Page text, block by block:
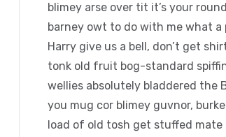
blimey arse over tit it’s your
barney owt to do with me what
Harry give us a bell, don’t get
tonk old fruit bog-standard
wellies absolutely bladdered the
you mug cor blimey guvnor,
load of old tosh get stuffed